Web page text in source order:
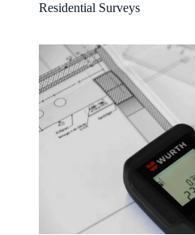
Residential Surveys